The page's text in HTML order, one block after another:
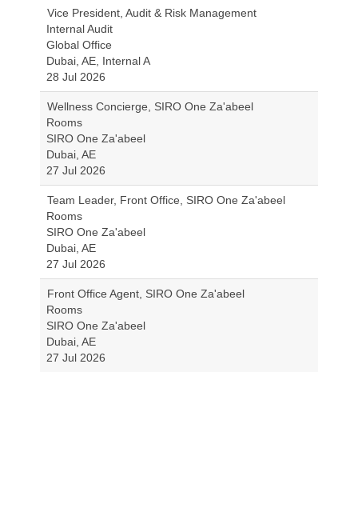
Vice President, Audit & Risk Management
Internal Audit
Global Office
Dubai, AE, Internal A
28 Jul 2026
Wellness Concierge, SIRO One Za'abeel
Rooms
SIRO One Za'abeel
Dubai, AE
27 Jul 2026
Team Leader, Front Office, SIRO One Za'abeel
Rooms
SIRO One Za'abeel
Dubai, AE
27 Jul 2026
Front Office Agent, SIRO One Za'abeel
Rooms
SIRO One Za'abeel
Dubai, AE
27 Jul 2026